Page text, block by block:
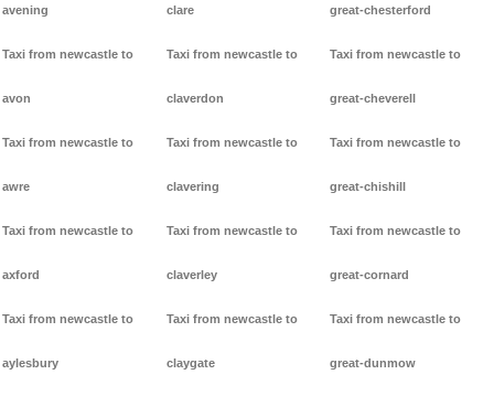
avening
Taxi from newcastle to
avon
Taxi from newcastle to
awre
Taxi from newcastle to
axford
Taxi from newcastle to
aylesbury
clare
Taxi from newcastle to
claverdon
Taxi from newcastle to
clavering
Taxi from newcastle to
claverley
Taxi from newcastle to
claygate
great-chesterford
Taxi from newcastle to
great-cheverell
Taxi from newcastle to
great-chishill
Taxi from newcastle to
great-cornard
Taxi from newcastle to
great-dunmow